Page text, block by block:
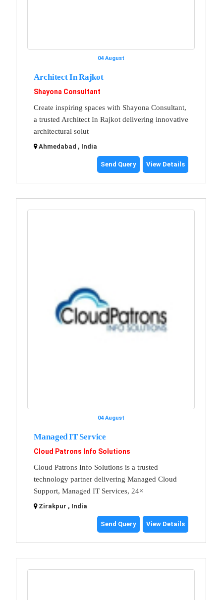
04 August
Architect In Rajkot
Shayona Consultant
Create inspiring spaces with Shayona Consultant,
a trusted Architect In Rajkot delivering innovative
architectural solut
Ahmedabad , India
Send Query View Details
04 August
Managed IT Service
Cloud Patrons Info Solutions
Cloud Patrons Info Solutions is a trusted
technology partner delivering Managed Cloud
Support, Managed IT Services, 24×
Zirakpur , India
Send Query View Details